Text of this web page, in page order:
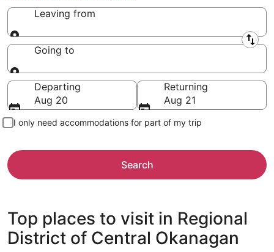
Leaving from
Leaving from
Going to
Going to
Departing
Aug 20
Returning
Aug 21
I only need accommodations for part of my trip
Search
Top places to visit in Regional
District of Central Okanagan